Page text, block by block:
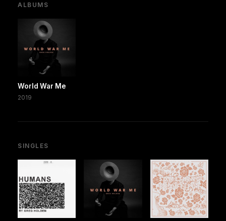
ALBUMS
World War Me
2019
SINGLES